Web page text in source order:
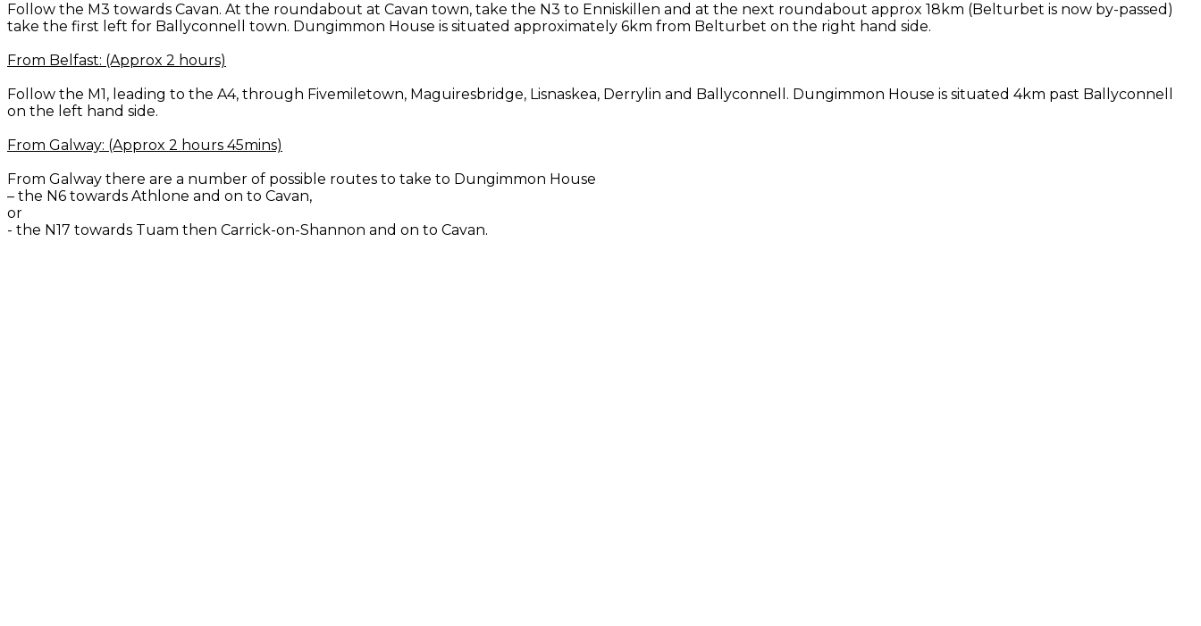
Follow the M3 towards Cavan. At the roundabout at Cavan town, take the N3 to Enniskillen and at the next roundabout approx 18km (Belturbet is now by-passed)
take the first left for Ballyconnell town. Dungimmon House is situated approximately 6km from Belturbet on the right hand side.
From Belfast: (Approx 2 hours)
Follow the M1, leading to the A4, through Fivemiletown, Maguiresbridge, Lisnaskea, Derrylin and Ballyconnell. Dungimmon House is situated 4km past Ballyconnell
on the left hand side.
From Galway: (Approx 2 hours 45mins)
From Galway there are a number of possible routes to take to Dungimmon House
– the N6 towards Athlone and on to Cavan,
or
- the N17 towards Tuam then Carrick-on-Shannon and on to Cavan.